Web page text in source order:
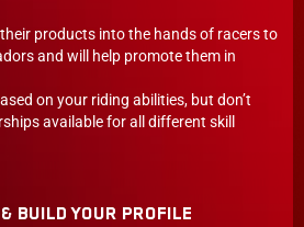
products into the hands of racers to
and will help promote them in
on your riding abilities, but don’t
available for all different skill
BUILD YOUR PROFILE